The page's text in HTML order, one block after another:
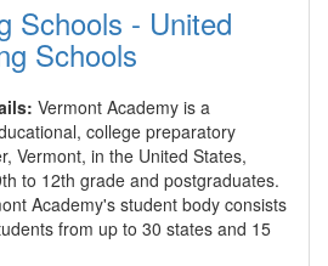
Schools - United
Schools
Vermont Academy is a
college preparatory
Vermont, in the United States,
to 12th grade and postgraduates.
Academy's student body consists
from up to 30 states and 15